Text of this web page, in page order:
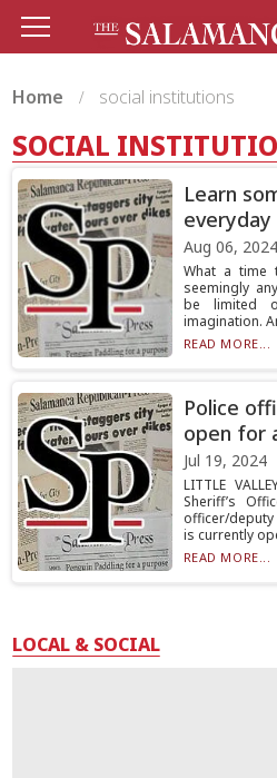
Home social institutions
SOCIAL
Learn
everyday
Aug 06, 2024
What a time
seemingly
be limited
imagination.
READ MORE...
Police
open for
Jul 19, 2024
LITTLE
Sheriff’s
officer/deputy
is currently
READ MORE...
LOCAL & SOCIAL